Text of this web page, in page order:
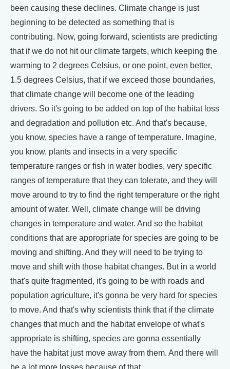
been causing these declines. Climate change is just
beginning to be detected as something that is
contributing. Now, going forward, scientists are predicting
that if we do not hit our climate targets, which keeping the
warming to 2 degrees Celsius, or one point, even better,
1.5 degrees Celsius, that if we exceed those boundaries,
that climate change will become one of the leading
drivers. So it's going to be added on top of the habitat loss
and degradation and pollution etc. And that's because,
you know, species have a range of temperature. Imagine,
you know, plants and insects in a very specific
temperature ranges or fish in water bodies, very specific
ranges of temperature that they can tolerate, and they will
move around to try to find the right temperature or the right
amount of water. Well, climate change will be driving
changes in temperature and water. And so the habitat
conditions that are appropriate for species are going to be
moving and shifting. And they will need to be trying to
move and shift with those habitat changes. But in a world
that's quite fragmented, it's going to be with roads and
population agriculture, it's gonna be very hard for species
to move. And that's why scientists think that if the climate
changes that much and the habitat envelope of what's
appropriate is shifting, species are gonna essentially
have the habitat just move away from them. And there will
be a lot more losses because of that.